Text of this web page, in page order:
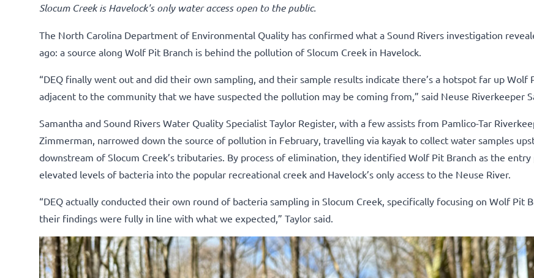
Slocum Creek is Havelock's only water access open to the public.
The North Carolina Department of Environmental Quality has confirmed what a Sound Rivers investigation
ago: a source along Wolf Pit Branch is behind the pollution of Slocum Creek in Havelock.
“DEQ finally went out and did their own sampling, and their sample results indicate there’s a hotspot far up Wolf
adjacent to the community that we have suspected the pollution may be coming from,” said Neuse Riverkeeper
Samantha and Sound Rivers Water Quality Specialist Taylor Register, with a few assists from Pamlico-Tar
Zimmerman, narrowed down the source of pollution in February, travelling via kayak to collect water samples
downstream of Slocum Creek’s tributaries. By process of elimination, they identified Wolf Pit Branch as the
elevated levels of bacteria into the popular recreational creek and Havelock’s only access to the Neuse River.
“DEQ actually conducted their own round of bacteria sampling in Slocum Creek, specifically focusing on Wolf Pit
their findings were fully in line with what we expected,” Taylor said.